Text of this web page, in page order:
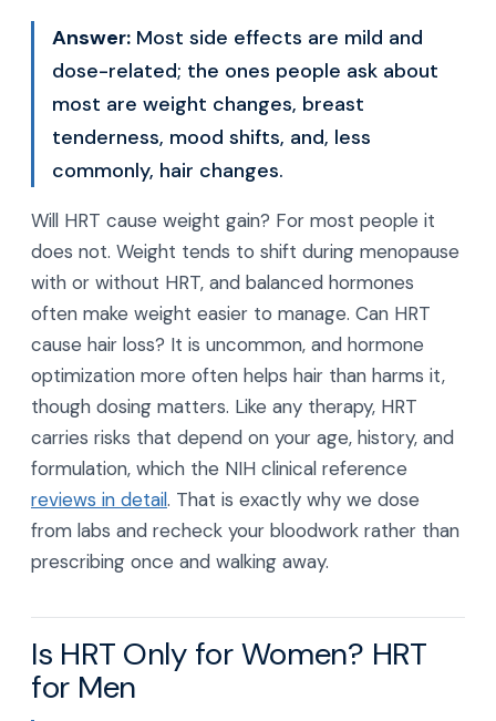
Answer: Most side effects are mild and
dose-related; the ones people ask about
most are weight changes, breast
tenderness, mood shifts, and, less
commonly, hair changes.
Will HRT cause weight gain? For most people it
does not. Weight tends to shift during menopause
with or without HRT, and balanced hormones
often make weight easier to manage. Can HRT
cause hair loss? It is uncommon, and hormone
optimization more often helps hair than harms it,
though dosing matters. Like any therapy, HRT
carries risks that depend on your age, history, and
formulation, which the NIH clinical reference
reviews in detail. That is exactly why we dose
from labs and recheck your bloodwork rather than
prescribing once and walking away.
Is HRT Only for Women? HRT
for Men